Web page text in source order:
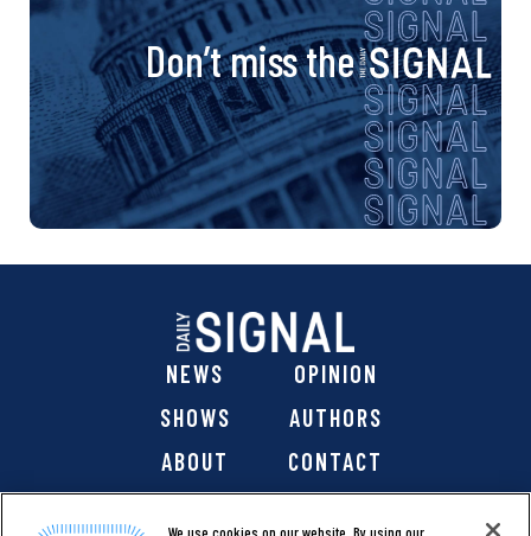
Don’t miss the
NEWS
OPINION
SHOWS
AUTHORS
ABOUT
CONTACT